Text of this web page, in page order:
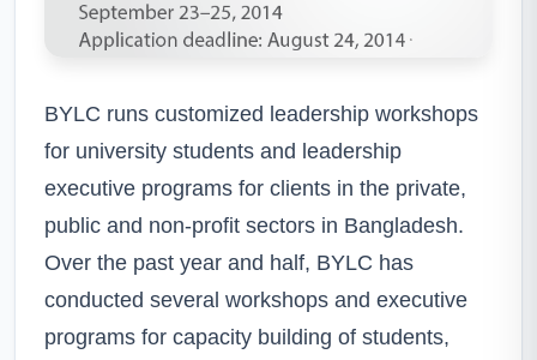
BYLC runs customized leadership workshops
for university students and leadership
executive programs for clients in the private,
public and non-profit sectors in Bangladesh.
Over the past year and half, BYLC has
conducted several workshops and executive
programs for capacity building of students,